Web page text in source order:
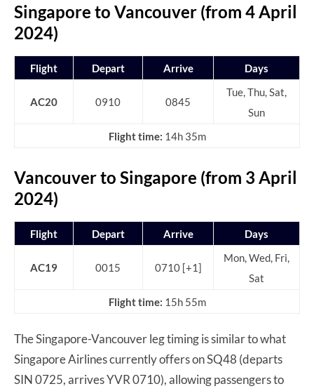
Singapore to Vancouver (from 4 April
2024)
Flight Depart Arrive Days
AC20 0910 0845
Tue, Thu, Sat,
Sun
Flight time: 14h 35m
Vancouver to Singapore (from 3 April
2024)
Flight Depart Arrive Days
AC19 0015 0710 [+1]
Mon, Wed, Fri,
Sat
Flight time: 15h 55m
The Singapore-Vancouver leg timing is similar to what
Singapore Airlines currently offers on SQ48 (departs
SIN 0725, arrives YVR 0710), allowing passengers to